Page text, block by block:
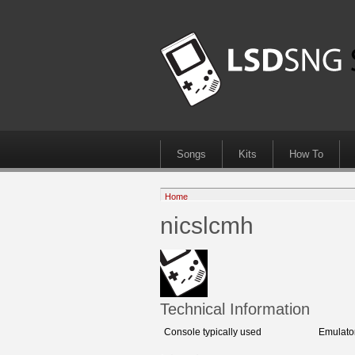
Songs Kits How To
Home
nicslcmh
Technical Information
Console typically used